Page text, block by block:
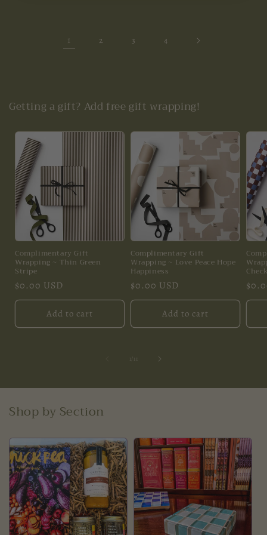
1 2 3 4
Getting a gift? Add free gift wrapping!
Complimentary Gift
Wrapping ~ Thin Green
Stripe
Regular
price
$0.00 USD
Add to cart
Complimentary Gift
Wrapping ~ Love Peace Hope
Happiness
Regular
price
$0.00 USD
Add to cart
1 of
11
Shop by Section